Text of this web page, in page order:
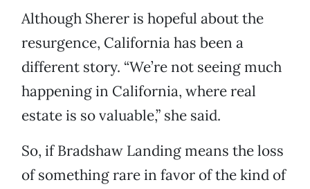
Although Sherer is hopeful about the
resurgence, California has been a
different story. “We’re not seeing much
happening in California, where real
estate is so valuable,” she said.
So, if Bradshaw Landing means the loss
of something rare in favor of the kind of